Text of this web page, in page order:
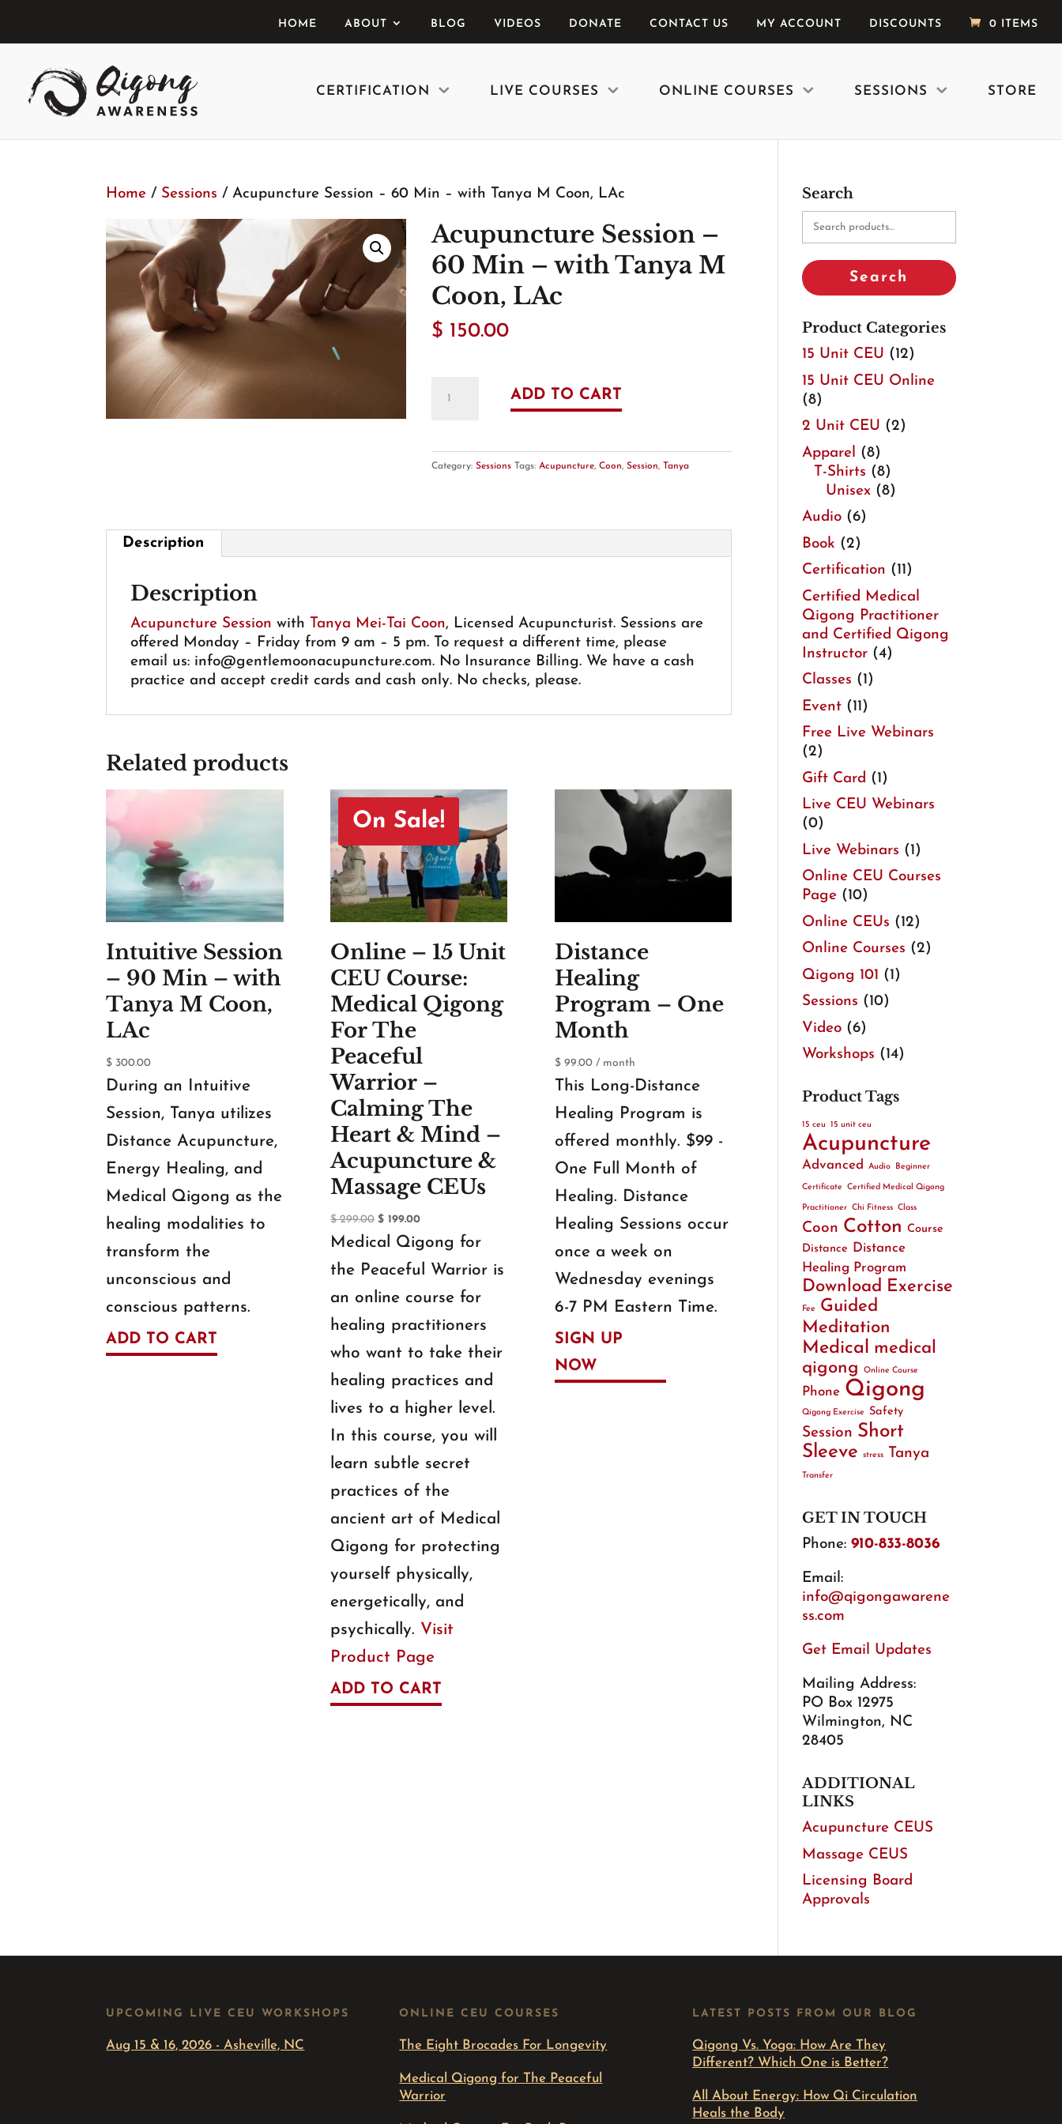
HOME ABOUT BLOG VIDEOS DONATE CONTACT US MY ACCOUNT DISCOUNTS 0 ITEMS
CERTIFICATION LIVE COURSES ONLINE COURSES SESSIONS STORE
Home / Sessions / Acupuncture Session – 60 Min – with Tanya M Coon, LAc
Acupuncture Session –
60 Min – with Tanya M
Coon, LAc
$ 150.00
Acupuncture
Session
Min
Coon,
ADD TO CART
Category:Sessions Tags:Acupuncture,Coon,Session,Tanya
Description
Description
Acupuncture Session with Tanya Mei-Tai Coon, Licensed Acupuncturist. Sessions are
offered Monday – Friday from 9 am – 5 pm. To request a different time, please
email us: info@gentlemoonacupuncture.com. No Insurance Billing. We have a cash
practice and accept credit cards and cash only. No checks, please.
Related products
Intuitive Session
– 90 Min – with
Tanya M Coon,
LAc
$ 300.00
During an Intuitive
Session, Tanya utilizes
Distance Acupuncture,
Energy Healing, and
Medical Qigong as the
healing modalities to
transform the
unconscious and
conscious patterns.
ADD TO CART
On Sale!
Online – 15 Unit
CEU Course:
Medical Qigong
For The
Peaceful
Warrior –
Calming The
Heart & Mind –
Acupuncture &
Massage CEUs
$299.00 Original
price
$ 299.00.
$199.00Current
price
$ 199.00.
Medical Qigong for
the Peaceful Warrior is
an online course for
healing practitioners
who want to take their
healing practices and
lives to a higher level.
In this course, you will
learn subtle secret
practices of the
ancient art of Medical
Qigong for protecting
yourself physically,
energetically, and
psychically. Visit
Product Page
ADD TO CART
Distance
Healing
Program – One
Month
$99.00 / month
This Long-Distance
Healing Program is
offered monthly. $99 -
One Full Month of
Healing. Distance
Healing Sessions occur
once a week on
Wednesday evenings
6-7 PM Eastern Time.
SIGN UP
NOW
Search
Search
Search
Product Categories
15 Unit CEU (12)
15 Unit CEU Online
(8)
2 Unit CEU (2)
Apparel
(8)
T-Shirts (8)
Unisex (8)
Audio (6)
Book (2)
Certification (11)
Certified Medical
Qigong Practitioner
and Certified Qigong
Instructor (4)
Classes (1)
Event (11)
Free Live Webinars
(2)
Gift Card (1)
Live CEU Webinars
(0)
Live Webinars (1)
Online CEU Courses
Page (10)
Online CEUs (12)
Online Courses (2)
Qigong 101 (1)
Sessions (10)
Video (6)
Workshops (14)
Product Tags
15 ceu 15 unit ceu
Acupuncture
Advanced Audio Beginner
Certificate Certified Medical Qigong
Practitioner Chi Fitness Class
Coon Cotton Course
Distance
Distance
Healing Program
Download Exercise
Fee
Guided
Meditation
Medical medical
qigong
Online Course
Phone Qigong
Qigong Exercise Safety
Session Short
Sleeve
stress Tanya
Transfer
GET IN TOUCH
Phone:910-833-8036
Email:
info@qigongawarene
ss.com
Get Email Updates
Mailing Address:
PO Box 12975
Wilmington, NC
28405
ADDITIONAL
LINKS
Acupuncture CEUS
Massage CEUS
Licensing Board
Approvals
UPCOMING LIVE CEU WORKSHOPS
Aug 15 & 16, 2026 - Asheville, NC
ONLINE CEU COURSES
The Eight Brocades For Longevity
Medical Qigong for The Peaceful
Warrior
LATEST POSTS FROM OUR BLOG
Qigong Vs. Yoga: How Are They
Different? Which One is Better?
All About Energy: How Qi Circulation
Heals the Body